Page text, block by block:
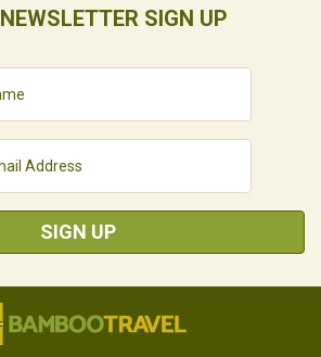
NEWSLETTER SIGN UP
SIGN UP